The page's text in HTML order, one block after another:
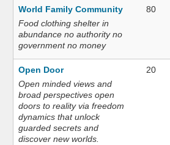
World Family Community
Food clothing shelter in
abundance no authority no
government no money
80
Open Door
Open minded views and
broad perspectives open
doors to reality via freedom
dynamics that unlock
guarded secrets and
discover new worlds.
20